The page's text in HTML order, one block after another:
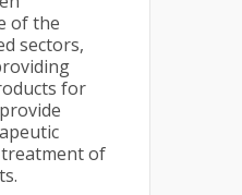
of the
sectors,
for
of